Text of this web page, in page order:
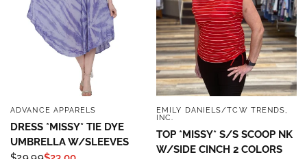
QUICK VIEW
ADVANCE APPARELS
DRESS *MISSY* TIE DYE
UMBRELLA W/SLEEVES
QUICK VIEW
EMILY DANIELS/TCW TRENDS,
INC.
TOP *MISSY* S/S SCOOP NK
W/SIDE CINCH 2 COLORS